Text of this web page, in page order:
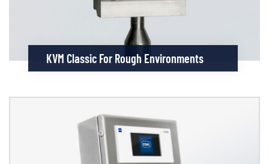
KVM Classic For Rough Environments